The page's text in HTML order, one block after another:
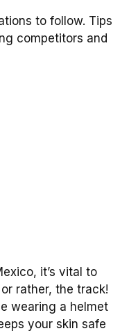
to follow. Tips
competitors and
it’s vital to
rather, the track!
wearing a helmet
your skin safe